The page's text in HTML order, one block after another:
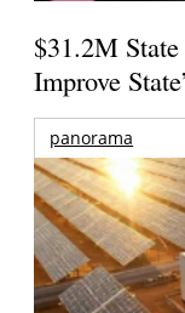
$31.2M
Improve
panorama